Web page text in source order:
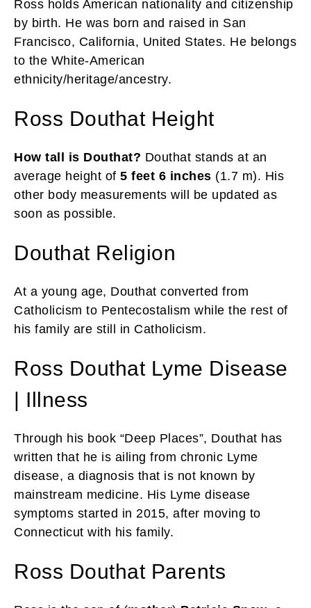
Ross holds American nationality and citizenship
by birth. He was born and raised in San
Francisco, California, United States. He belongs
to the White-American
ethnicity/heritage/ancestry.
Ross Douthat Height
How tall is Douthat? Douthat stands at an
average height of 5 feet 6 inches (1.7 m). His
other body measurements will be updated as
soon as possible.
Douthat Religion
At a young age, Douthat converted from
Catholicism to Pentecostalism while the rest of
his family are still in Catholicism.
Ross Douthat Lyme Disease
| Illness
Through his book “Deep Places”, Douthat has
written that he is ailing from chronic Lyme
disease, a diagnosis that is not known by
mainstream medicine. His Lyme disease
symptoms started in 2015, after moving to
Connecticut with his family.
Ross Douthat Parents